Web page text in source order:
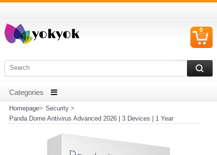
0
Homepage> Security>
Panda Dome Antivirus Advanced 2026 | 3 Devices | 1 Year